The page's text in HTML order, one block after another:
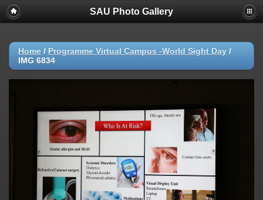
SAU Photo Gallery
Home / Programme Virtual Campus -World Sight Day /
IMG 6834